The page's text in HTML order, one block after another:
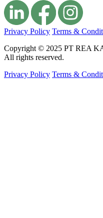
Privacy Policy Terms &
Copyright © 2025 PT REA
All rights reserved.
Privacy Policy Terms &